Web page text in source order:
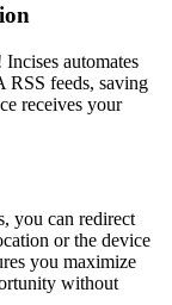
automates
RSS feeds, saving
receives your
you can redirect
or the device
you maximize
without